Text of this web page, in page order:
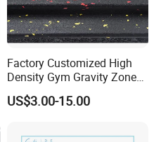
Factory Customized High
Density Gym Gravity Zone
Rubber Flooring
Mat/Fitness Protective
Mats
US$3.00-15.00